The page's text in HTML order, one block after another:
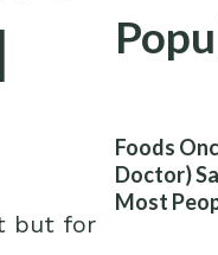
but for
Foods
Doctor)
Most